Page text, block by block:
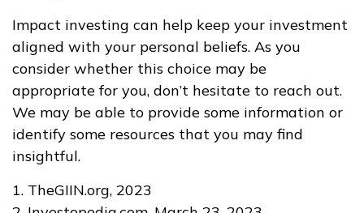
Impact investing can help keep your investment
aligned with your personal beliefs. As you
consider whether this choice may be
appropriate for you, don’t hesitate to reach out.
We may be able to provide some information or
identify some resources that you may find
insightful.
1. TheGIIN.org, 2023